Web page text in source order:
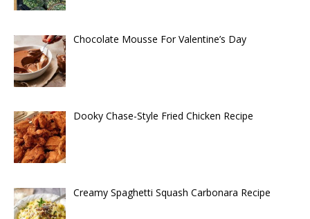
Chocolate Mousse For Valentine’s Day
Dooky Chase-Style Fried Chicken Recipe
Creamy Spaghetti Squash Carbonara Recipe